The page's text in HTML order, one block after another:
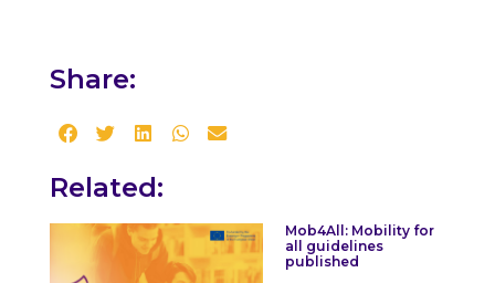
Share:
Related:
Mob4All: Mobility for
all guidelines
published